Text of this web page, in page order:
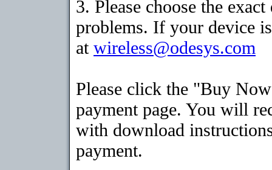
3. Please choose the
problems. If your device
at wireless@odesys.com
Please click the "Buy
payment page. You will
with download
payment.